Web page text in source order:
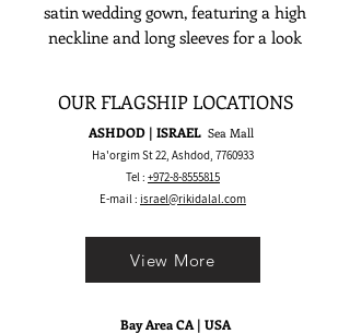
satin wedding gown, featuring a high
neckline and long sleeves for a look
romantic wedding, this dress is
designed for the bride who wants
timeless sophistication with a
confident edge.
OUR FLAGSHIP LOCATIONS
ASHDOD | ISRAEL Sea Mall
Ha'orgim St 22, Ashdod, 7760933
Tel : +972-8-8555815
E-mail : israel@rikidalal.com
Bay Area CA | USA
View More